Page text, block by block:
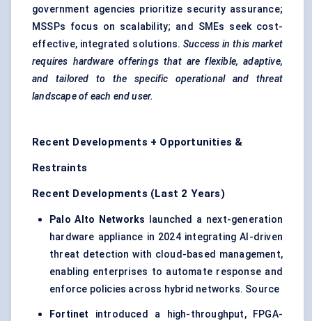
government agencies prioritize security assurance;
MSSPs focus on scalability; and SMEs seek cost-
effective, integrated solutions.Success in this market
requires hardware offerings that are flexible, adaptive,
and tailored to the specific operational and threat
landscape of each end user.
Recent Developments + Opportunities &
Restraints
Recent Developments (Last 2 Years)
Palo Alto Networks launched a next-generation
hardware appliance in 2024 integrating AI-driven
threat detection with cloud-based management,
enabling enterprises to automate response and
enforce policies across hybrid networks. Source
Fortinet
introduced a high-throughput, FPGA-